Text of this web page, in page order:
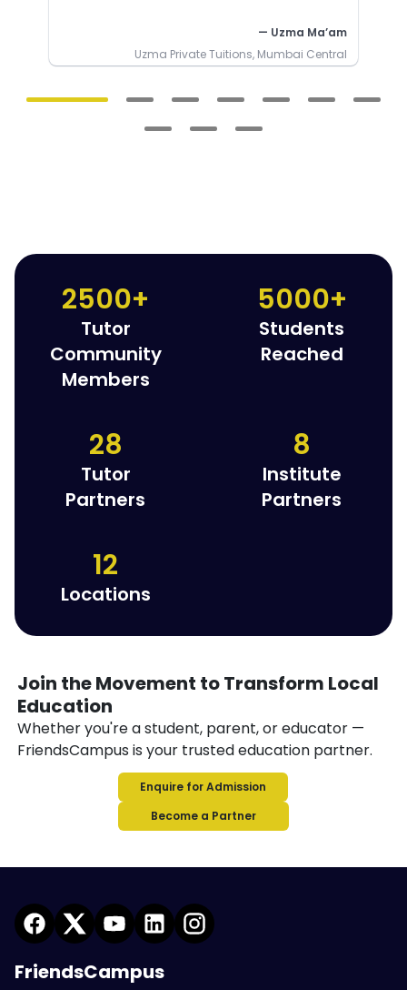
— Uzma Ma’am
Uzma Private Tuitions, Mumbai Central
2500+
Tutor
Community
Members
5000+
Students
Reached
28
Tutor
Partners
8
Institute
Partners
12
Locations
Join the Movement to Transform Local
Education
Whether you're a student, parent, or educator —
FriendsCampus is your trusted education partner.
Enquire for Admission
Become a Partner
FriendsCampus